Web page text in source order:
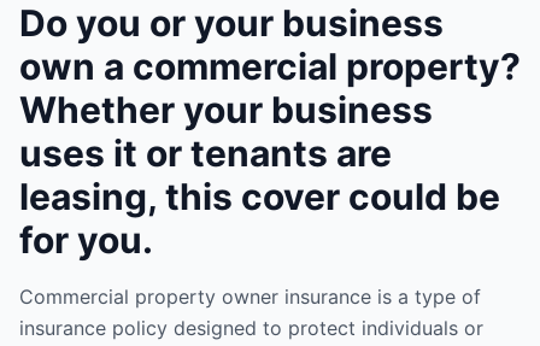
Do you or your business
own a commercial property?
Whether your business
uses it or tenants are
leasing, this cover could be
for you.
Commercial property owner insurance is a type of
insurance policy designed to protect individuals or